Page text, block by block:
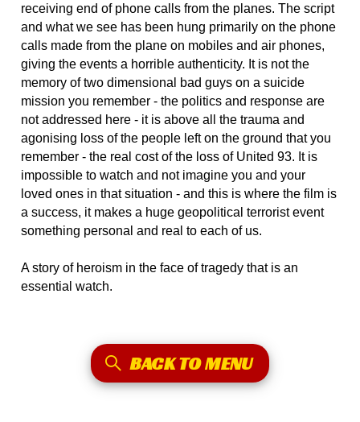
receiving end of phone calls from the planes. The script
and what we see has been hung primarily on the phone
calls made from the plane on mobiles and air phones,
giving the events a horrible authenticity. It is not the
memory of two dimensional bad guys on a suicide
mission you remember - the politics and response are
not addressed here - it is above all the trauma and
agonising loss of the people left on the ground that you
remember - the real cost of the loss of United 93. It is
impossible to watch and not imagine you and your
loved ones in that situation - and this is where the film is
a success, it makes a huge geopolitical terrorist event
something personal and real to each of us.
A story of heroism in the face of tragedy that is an
essential watch.
BACK TO MENU